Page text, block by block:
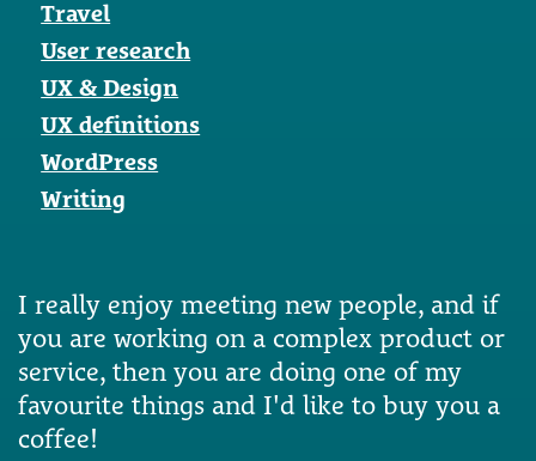
Travel
User research
UX & Design
UX definitions
WordPress
Writing
I really enjoy meeting new people, and if
you are working on a complex product or
service, then you are doing one of my
favourite things and I'd like to buy you a
coffee!